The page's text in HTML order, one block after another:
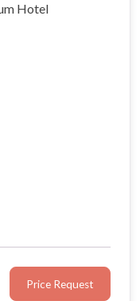
Hotel
Price Request